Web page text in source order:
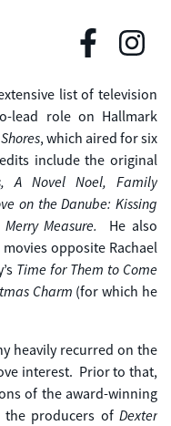
list of television
lead role on Hallmark
, which aired for six
include the original
A Novel Noel, Family
on the Danube: Kissing
Measure.
He also
opposite Rachael
Time for Them to Come
Charm (for which he
heavily recurred on the
interest. Prior to that,
of the award-winning
the producers of Dexter